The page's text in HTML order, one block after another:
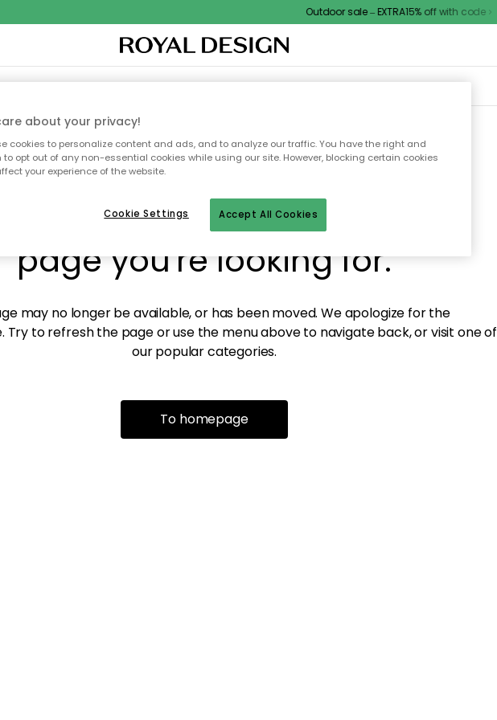
Outdoor sale – EXTRA15% off with code
TEXTILES & RUGSKITCHENSTORAGEOUTDOOR FURNITURE
We're not able to find the
page you're looking for.
may no longer be available, or has been moved. We apologize for the
Try to refresh the page or use the menu above to navigate back, or visit one of
our popular categories.
To homepage
about your privacy!
cookies to personalize content and ads, and to analyze our traffic. You have the right and
to opt out of any non-essential cookies while using our site. However, blocking certain cookies
your experience of the website.
Accept All Cookies
Cookie Settings